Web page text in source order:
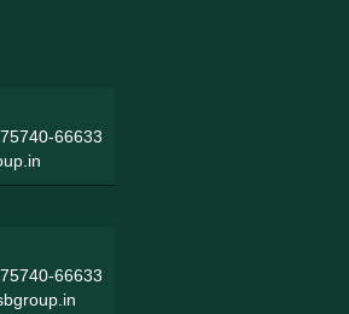
75740-66633
75740-66633